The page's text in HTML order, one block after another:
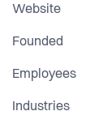
Website
Founded
Employees
Industries